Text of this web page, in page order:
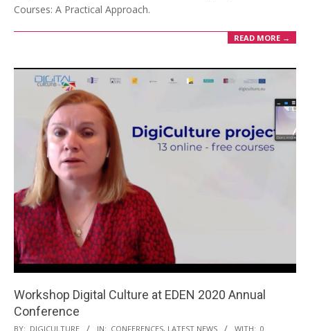
Courses: A Practical Approach.
READ MORE →
Workshop Digital Culture at EDEN 2020 Annual
Conference
BY: DIGICULTURE IN: CONFERENCES, LATEST NEWS WITH: 0